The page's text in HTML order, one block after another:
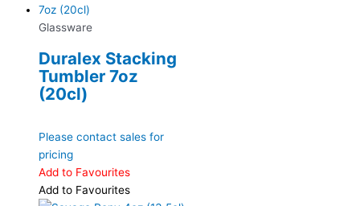
Glassware
Duralex Stacking
Tumbler 7oz
(20cl)
Please contact sales for
pricing
Add to Favourites
Add to Favourites